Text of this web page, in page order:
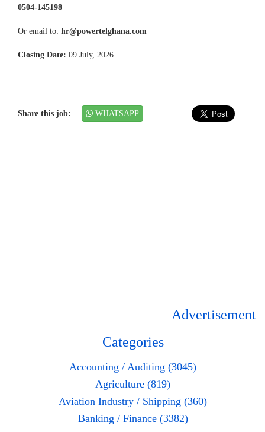
0504-145198
Or email to: hr@powertelghana.com
Closing Date: 09 July, 2026
Share this job: WHATSAPP
Advertisement
Categories
Accounting / Auditing (3045)
Agriculture (819)
Aviation Industry / Shipping (360)
Banking / Finance (3382)